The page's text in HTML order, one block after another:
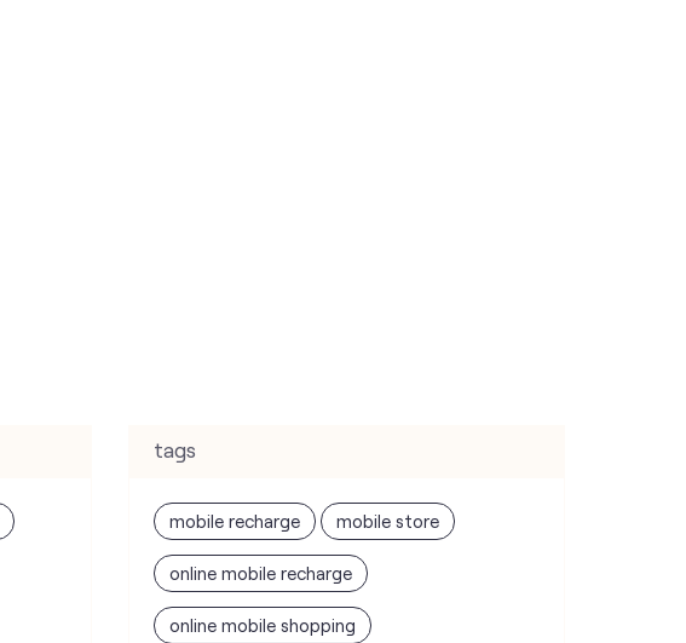
tags
mobile recharge mobile store
online mobile recharge
online mobile shopping